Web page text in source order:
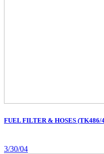
FUEL FILTER & HOSES
3/30/04